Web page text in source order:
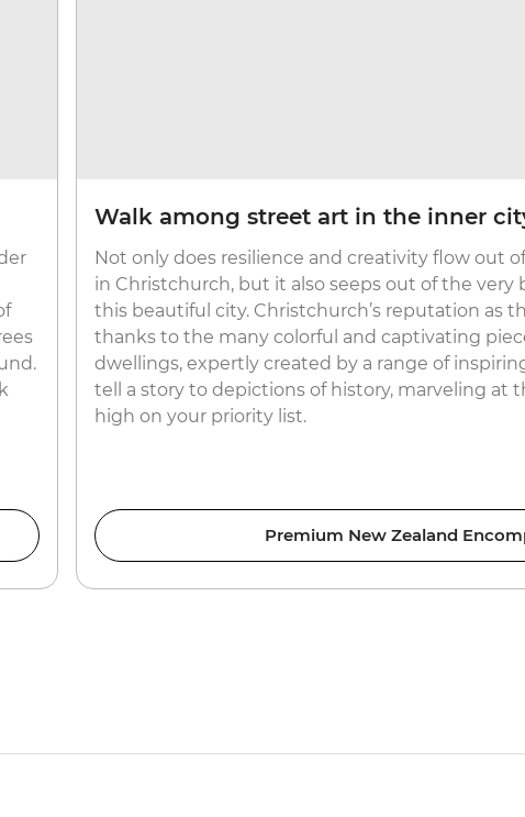
Walk among street art in the inner
Not only does resilience and creativity flow out
in Christchurch, but it also seeps out of the
this beautiful city. Christchurch’s reputation as
thanks to the many colorful and captivating
dwellings, expertly created by a range of
tell a story to depictions of history, marveling at
high on your priority list.
Premium New Zealand